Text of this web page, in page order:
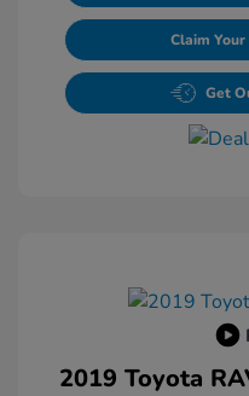
Claim
Get
2019 Toyota